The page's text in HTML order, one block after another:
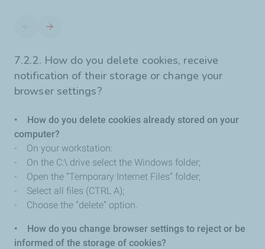
7.2.2. How do you delete cookies, receive
notification of their storage or change your
browser settings?
• How do you delete cookies already stored on your
computer?
- On your workstation:
- On the C:\ drive select the Windows folder;
- Open the “Temporary Internet Files” folder;
- Select all files (CTRL A);
- Choose the “delete” option.
• How do you change browser settings to reject or be
informed of the storage of cookies?